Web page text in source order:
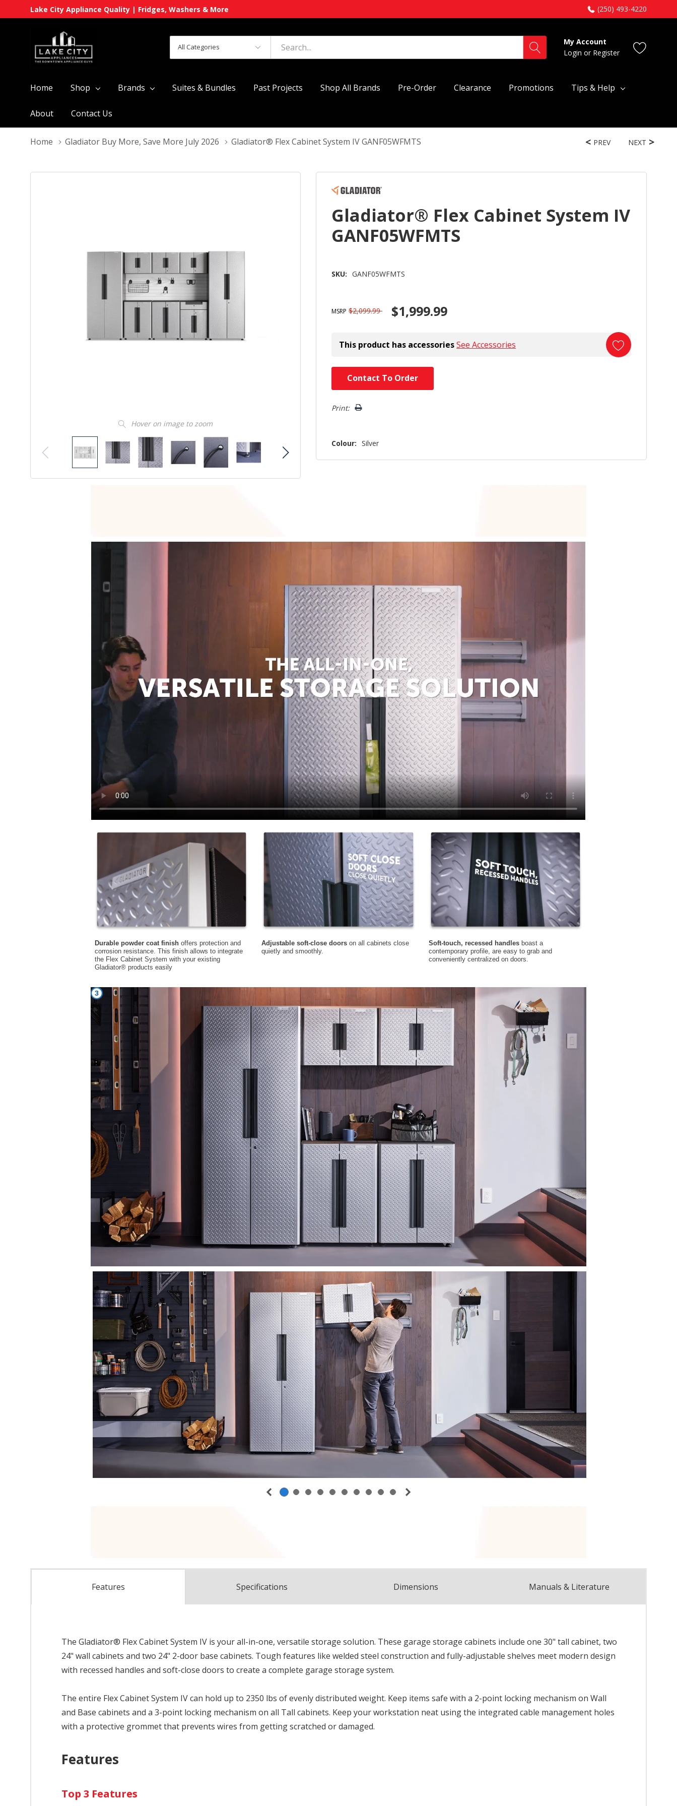
Lake City Appliance Quality | Fridges, Washers & More (250) 493-4220
Categories
Search
My Account
Login or Register
Home Shop Brands Suites & Bundles Past Projects Shop All Brands Pre-Order Clearance Promotions Tips & Help
About Contact Us
Home Gladiator Buy More, Save More July 2026 Gladiator® Flex Cabinet System IV GANF05WFMTS
Hover on image to zoom
PREV NEXT
Gladiator® Flex Cabinet System IV
GANF05WFMTS
SKU: GANF05WFMTS
MSRP $2,099.99 $1,999.99
This product has accessoriesSee Accessories
Contact To Order
Print:
Colour: Silver
Features Specifications Dimensions Manuals & Literature
The Gladiator® Flex Cabinet System IV is your all-in-one, versatile storage solution. These garage storage cabinets include one 30" tall cabinet, two
24" wall cabinets and two 24" 2-door base cabinets. Tough features like welded steel construction and fully-adjustable shelves meet modern design
with recessed handles and soft-close doors to create a complete garage storage system.
The entire Flex Cabinet System IV can hold up to 2350 lbs of evenly distributed weight. Keep items safe with a 2-point locking mechanism on Wall
and Base cabinets and a 3-point locking mechanism on all Tall cabinets. Keep your workstation neat using the integrated cable management holes
with a protective grommet that prevents wires from getting scratched or damaged.
Features
Top 3 Features